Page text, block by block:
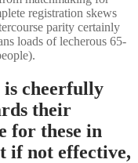
registration skews
parity certainly
loads of lecherous 65-
is cheerfully
their
for these in
if not effective,